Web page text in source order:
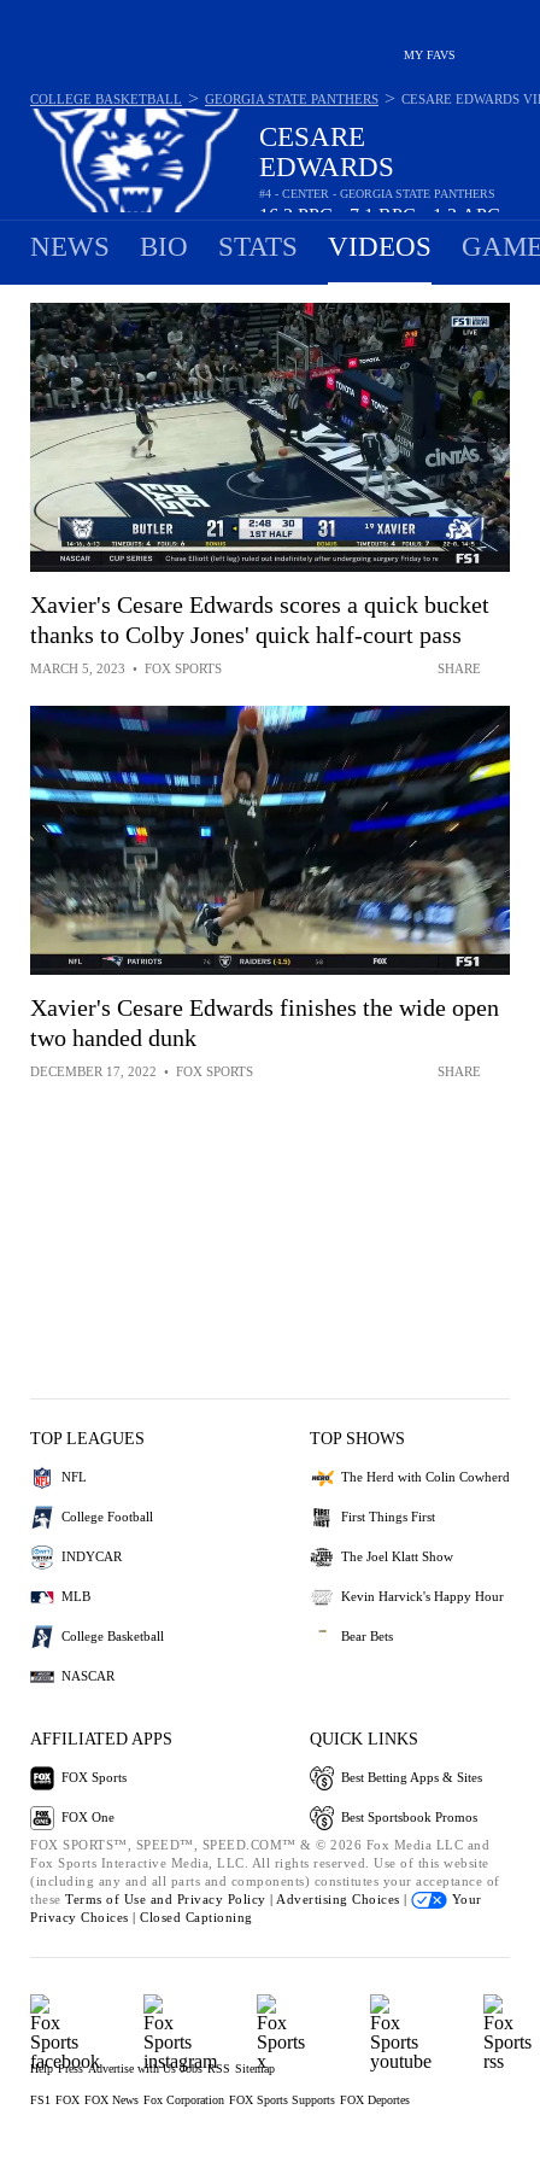
MY FAVS
CESARE
EDWARDS
#4 - CENTER - GEORGIA STATE PANTHERS
16.2PPG 7.1RPG 1.3APG
COLLEGE BASKETBALL > GEORGIA STATE PANTHERS > CESARE EDWARDS
NEWS BIO STATS VIDEOS
Xavier's Cesare Edwards scores a quick bucket
thanks to Colby Jones' quick half-court pass
MARCH 5, 2023 • FOX SPORTS SHARE
Xavier's Cesare Edwards finishes the wide open
two handed dunk
DECEMBER 17, 2022 • FOX SPORTS SHARE
TOP LEAGUES
NFL
College Football
INDYCAR
MLB
College Basketball
NASCAR
TOP SHOWS
The Herd with Colin Cowherd
First Things First
The Joel Klatt Show
Kevin Harvick's Happy Hour
Bear Bets
AFFILIATED APPS
FOX Sports
FOX One
QUICK LINKS
Best Betting Apps & Sites
Best Sportsbook Promos
FOX SPORTS™, SPEED™, SPEED.COM™ & © 2026 Fox Media LLC and
Fox Sports Interactive Media, LLC. All rights reserved. Use of this website
(including any and all parts and components) constitutes your acceptance of
these Terms of Use and Privacy Policy | Advertising Choices |
Your
Privacy Choices | Closed Captioning
Help Press Advertise with Us Jobs RSS Sitemap
FS1 FOX FOX News Fox Corporation FOX Sports Supports FOX Deportes